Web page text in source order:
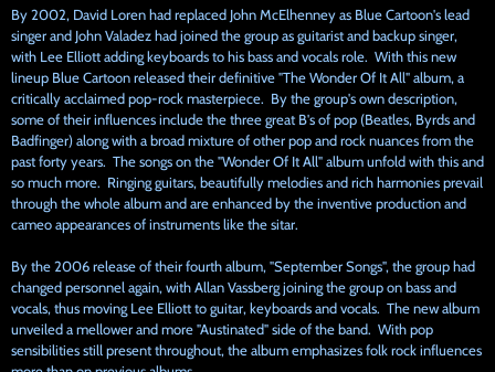
By 2002, David Loren had replaced John McElhenney as Blue Cartoon's lead
singer and John Valadez had joined the group as guitarist and backup singer,
with Lee Elliott adding keyboards to his bass and vocals role. With this new
lineup Blue Cartoon released their definitive "The Wonder Of It All" album, a
critically acclaimed pop-rock masterpiece. By the group's own description,
some of their influences include the three great B's of pop (Beatles, Byrds and
Badfinger) along with a broad mixture of other pop and rock nuances from the
past forty years. The songs on the "Wonder Of It All" album unfold with this and
so much more. Ringing guitars, beautifully melodies and rich harmonies prevail
through the whole album and are enhanced by the inventive production and
cameo appearances of instruments like the sitar.
By the 2006release of their fourth album, "September Songs", the group had
changed personnel again, with Allan Vassberg joining the group on bass and
vocals, thus moving Lee Elliott to guitar, keyboards and vocals. The new album
unveiled a mellower and more "Austinated" side of the band. With pop
sensibilities still present throughout, the album emphasizes folk rock influences